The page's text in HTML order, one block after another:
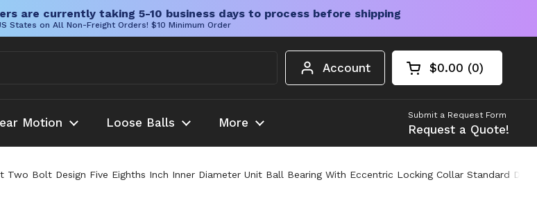
are currently taking 5-10 business days to process before shipping
States on All Non-Freight Orders! $10 Minimum Order
Account Open cart
Shopping Cart
$0.00 0
products in your
Motion Loose Balls More
Submit a Request Form
Request a Quote!
Two Bolt Design Five Eighths Inch Inner Diameter Unit Ball Bearing With Eccentric Locking Collar Standard